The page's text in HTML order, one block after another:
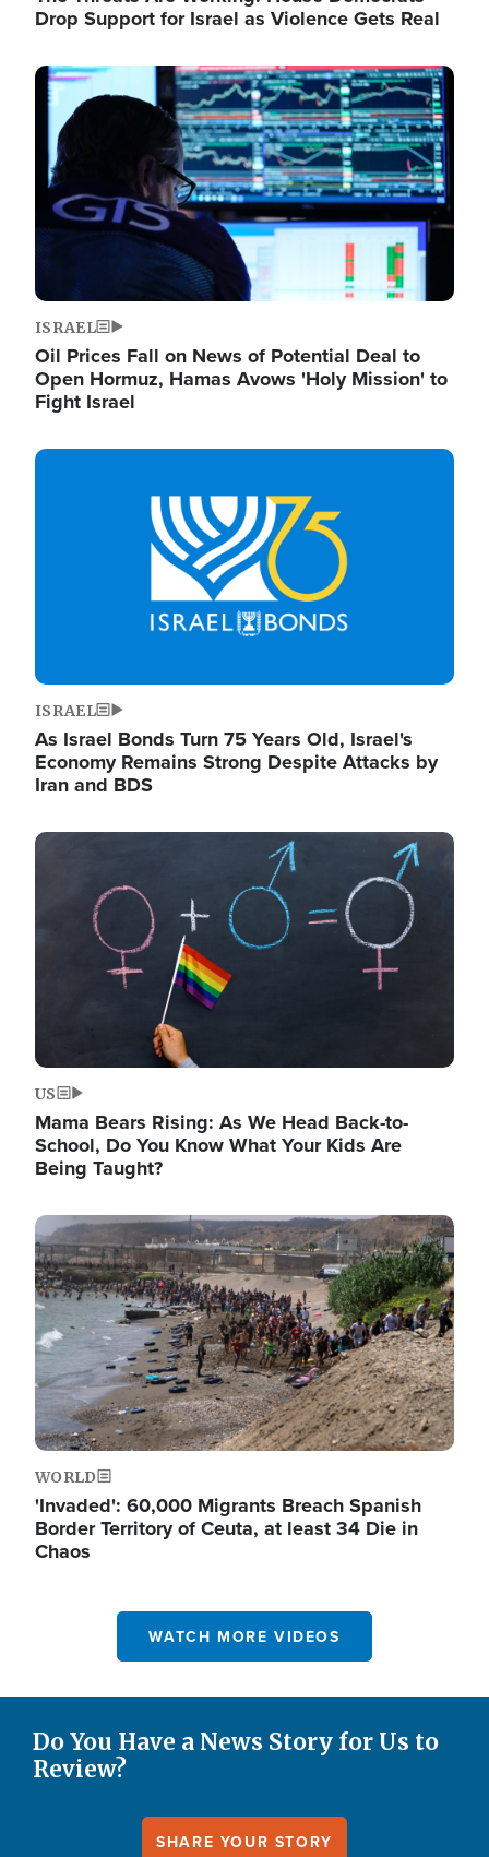
Drop Support for Israel as Violence Gets Real
Image
ISRAEL
Oil Prices Fall on News of Potential Deal to
Open Hormuz, Hamas Avows 'Holy Mission' to
Fight Israel
Image
ISRAEL
As Israel Bonds Turn 75 Years Old, Israel's
Economy Remains Strong Despite Attacks by
Iran and BDS
Image
US
Mama Bears Rising: As We Head Back-to-
School, Do You Know What Your Kids Are
Being Taught?
Image
WORLD
'Invaded': 60,000 Migrants Breach Spanish
Border Territory of Ceuta, at least 34 Die in
Chaos
WATCH MORE VIDEOS
Do You Have a News Story for Us to
Review?
SHARE YOUR STORY